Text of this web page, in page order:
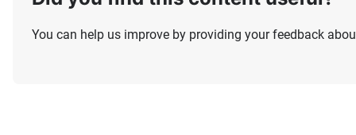
You can help us improve by providing your feedback